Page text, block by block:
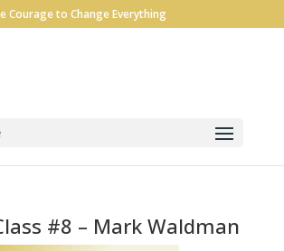
Courage to Change Everything
#8 – Mark Waldman